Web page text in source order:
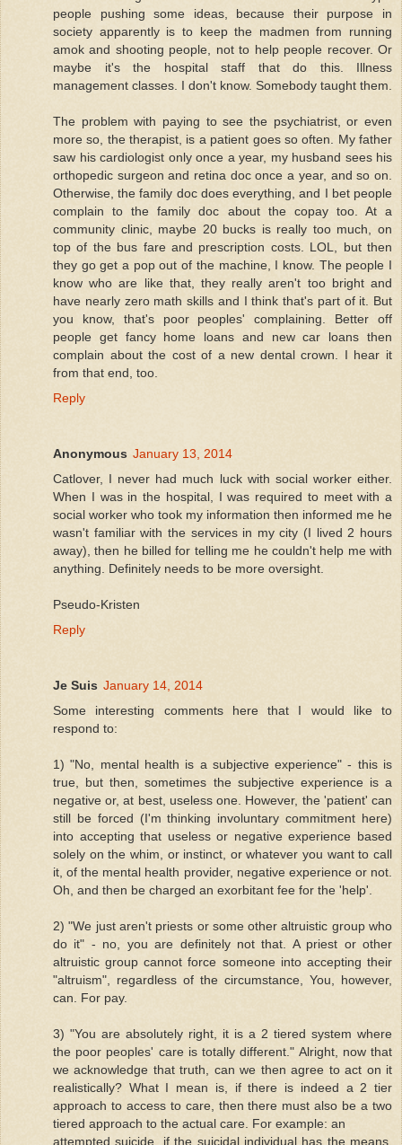
people pushing some ideas, because their purpose in
society apparently is to keep the madmen from running
amok and shooting people, not to help people recover. Or
maybe it's the hospital staff that do this. Illness
management classes. I don't know. Somebody taught them.
The problem with paying to see the psychiatrist, or even
more so, the therapist, is a patient goes so often. My father
saw his cardiologist only once a year, my husband sees his
orthopedic surgeon and retina doc once a year, and so on.
Otherwise, the family doc does everything, and I bet people
complain to the family doc about the copay too. At a
community clinic, maybe 20 bucks is really too much, on
top of the bus fare and prescription costs. LOL, but then
they go get a pop out of the machine, I know. The people I
know who are like that, they really aren't too bright and
have nearly zero math skills and I think that's part of it. But
you know, that's poor peoples' complaining. Better off
people get fancy home loans and new car loans then
complain about the cost of a new dental crown. I hear it
from that end, too.
Reply
Anonymous January 13, 2014
Catlover, I never had much luck with social worker either.
When I was in the hospital, I was required to meet with a
social worker who took my information then informed me he
wasn't familiar with the services in my city (I lived 2 hours
away), then he billed for telling me he couldn't help me with
anything. Definitely needs to be more oversight.
Pseudo-Kristen
Reply
Je Suis January 14, 2014
Some interesting comments here that I would like to
respond to:
1) "No, mental health is a subjective experience" - this is
true, but then, sometimes the subjective experience is a
negative or, at best, useless one. However, the 'patient' can
still be forced (I'm thinking involuntary commitment here)
into accepting that useless or negative experience based
solely on the whim, or instinct, or whatever you want to call
it, of the mental health provider, negative experience or not.
Oh, and then be charged an exorbitant fee for the 'help'.
2) "We just aren't priests or some other altruistic group who
do it" - no, you are definitely not that. A priest or other
altruistic group cannot force someone into accepting their
"altruism", regardless of the circumstance, You, however,
can. For pay.
3) "You are absolutely right, it is a 2 tiered system where
the poor peoples' care is totally different." Alright, now that
we acknowledge that truth, can we then agree to act on it
realistically? What I mean is, if there is indeed a 2 tier
approach to access to care, then there must also be a two
tiered approach to the actual care. For example: an
attempted suicide. if the suicidal individual has the means,